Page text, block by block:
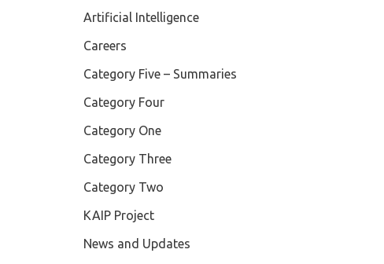
Artificial Intelligence
Careers
Category Five – Summaries
Category Four
Category One
Category Three
Category Two
KAIP Project
News and Updates